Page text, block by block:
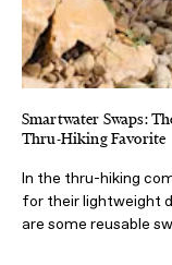
Smartwater Swaps:
Thru-Hiking Favorite
In the thru-hiking
for their lightweight
are some reusable